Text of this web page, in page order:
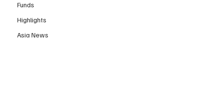
Funds
Highlights
Asia News